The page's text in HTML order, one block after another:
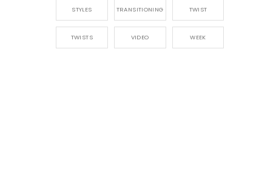
STYLES TRANSITIONING TWIST
TWISTS VIDEO WEEK